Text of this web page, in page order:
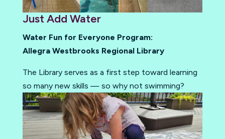
Just Add Water
Water Fun for Everyone Program:
Allegra Westbrooks Regional Library
The Library serves as a first step toward learning
so many new skills — so why not swimming?